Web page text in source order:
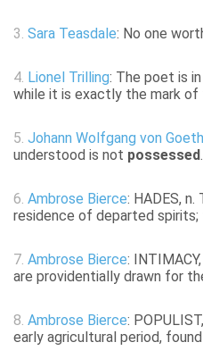
3. Sara Teasdale: No one
4. Lionel Trilling: The poet is
while it is exactly the mark of
5. Johann Wolfgang von
understood is not possessed.
6. Ambrose Bierce: HADES,
residence of departed spirits;
7. Ambrose Bierce:
are providentially drawn for
8. Ambrose Bierce:
early agricultural period,